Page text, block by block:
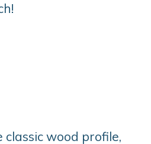
classic wood profile,